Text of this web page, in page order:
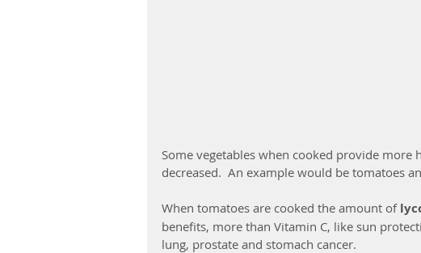
Some vegetables when cooked provide
decreased.  An example would be tomatoes
When tomatoes are cooked the amount of
benefits, more than Vitamin C, like sun
lung, prostate and stomach cancer.